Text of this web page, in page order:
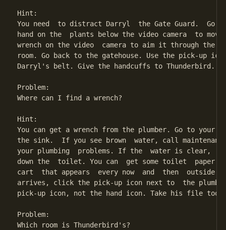
Hint:
You need  to distract Darryl  the Gate Guard.  Go
hand on the  plants below the video camera  to
wrench on the video  camera to aim it through the
room. Go back to the gatehouse. Use the pick-up
Darryl's belt. Give the handcuffs to Thunderbird.
Problem:
Where can I find a wrench?
Hint:
You can get a wrench from the plumber. Go to your
the sink.  If you see brown  water, call
your plumbing  problems. If the  water is clear,
down the  toilet. You can  get some toilet  paper
cart  that appears  every now  and  then  outside
arrives, click the pick-up icon next to  the
pick-up icon, not the hand icon. Take his file too,
Problem:
Which room is Thunderbird's?